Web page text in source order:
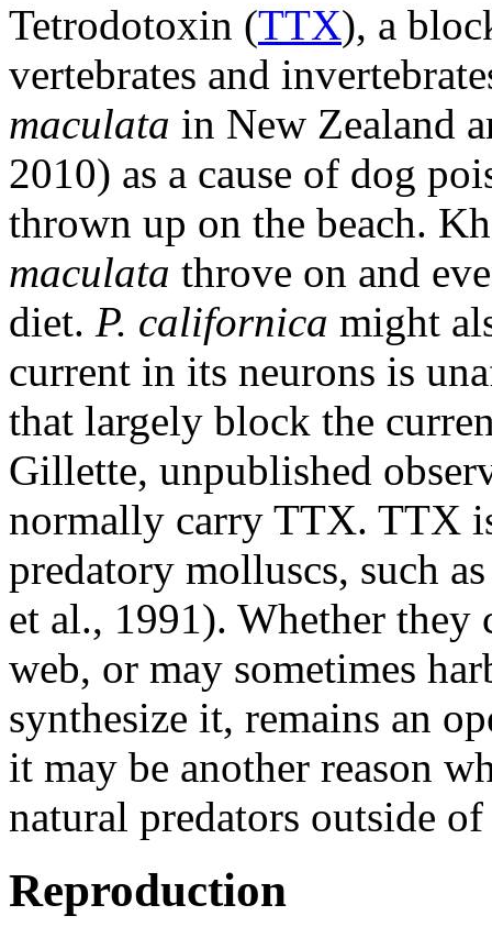
Tetrodotoxin (TTX), a
vertebrates and
maculata in New Zealand
2010) as a cause of dog
thrown up on the beach.
maculata throve on and
diet. P. californica might
current in its neurons is
that largely block the
Gillette, unpublished
normally carry TTX. TTX
predatory molluscs, such
et al., 1991). Whether
web, or may sometimes
synthesize it, remains an
it may be another reason
natural predators outside
Reproduction